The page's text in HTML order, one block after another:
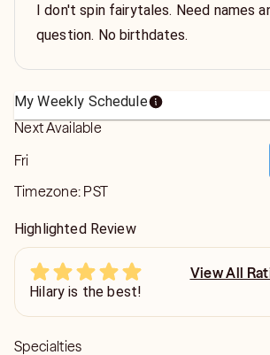
I don't spin fairytales. Need names
question. No birthdates.
My Weekly Schedule
Next Available
Fri
Timezone: PST
Highlighted Review
View All
Hilary is the best!
Specialties